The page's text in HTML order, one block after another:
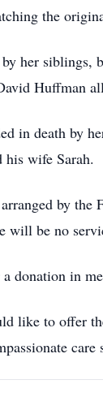
the
her
Huffman
in death by
wife Sarah.
by
will be no
a donation in
like to offer
care